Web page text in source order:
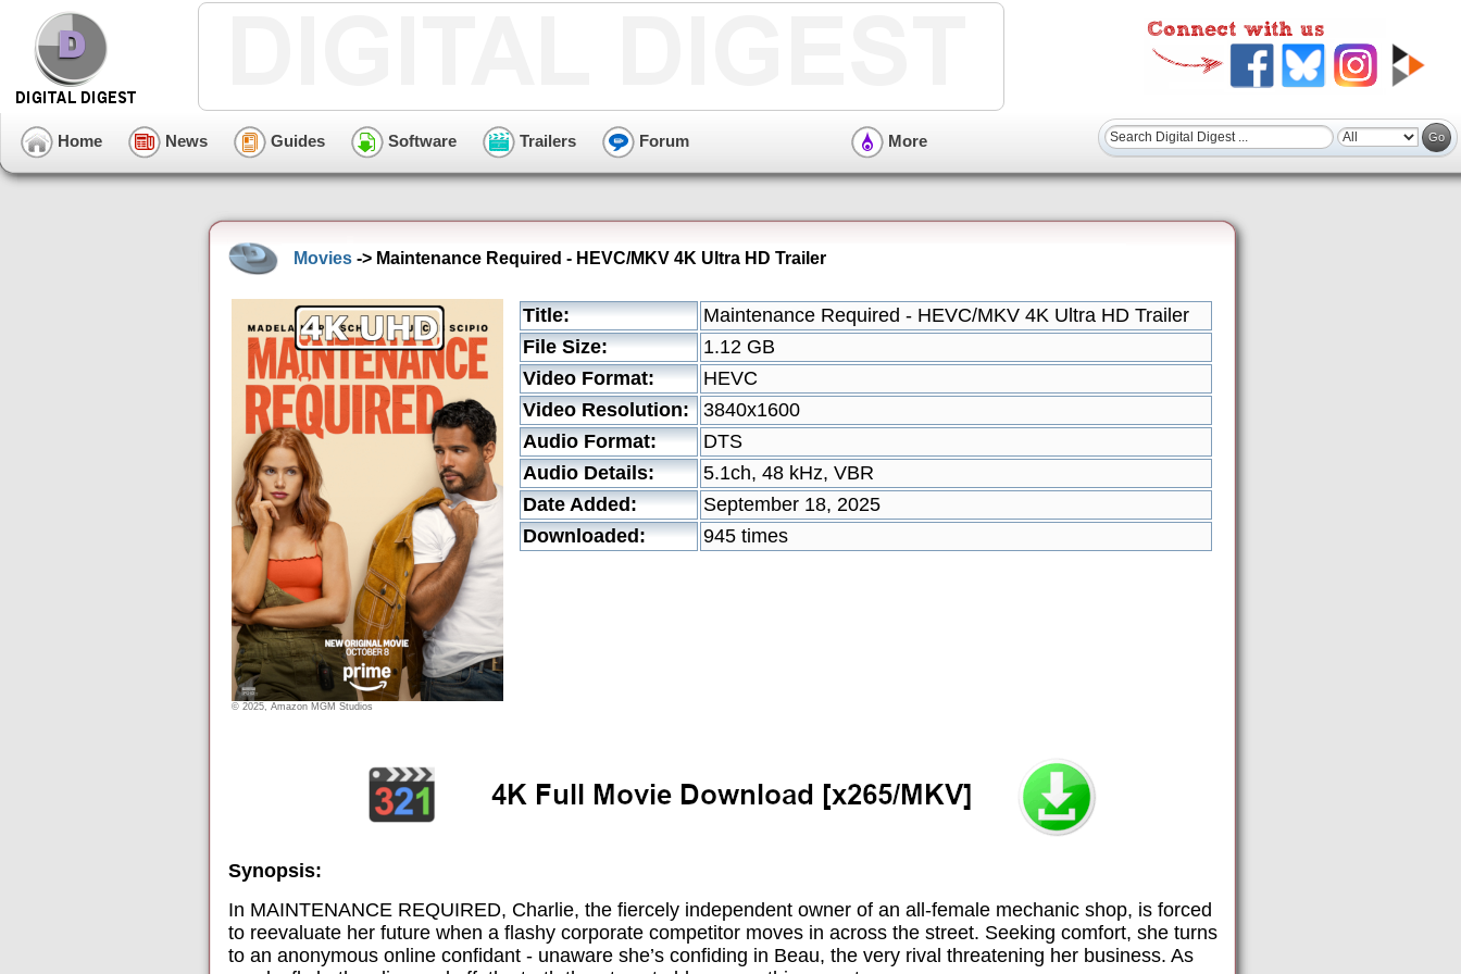
Home News Guides Software Trailers Forum More
Movies -> Maintenance Required - HEVC/MKV 4K Ultra HD Trailer
© 2025, Amazon MGM Studios
Title:
Maintenance Required - HEVC/MKV 4K Ultra HD Trailer
File Size:
1.12 GB
Video Format:
HEVC
Video Resolution:
3840x1600
Audio Format:
DTS
Audio Details:
5.1ch, 48 kHz, VBR
Date Added:
September 18, 2025
Downloaded:
945 times
Synopsis:
In MAINTENANCE REQUIRED, Charlie, the fiercely independent owner of an all-female mechanic shop, is forced
to reevaluate her future when a flashy corporate competitor moves in across the street. Seeking comfort, she turns
to an anonymous online confidant - unaware she’s confiding in Beau, the very rival threatening her business. As